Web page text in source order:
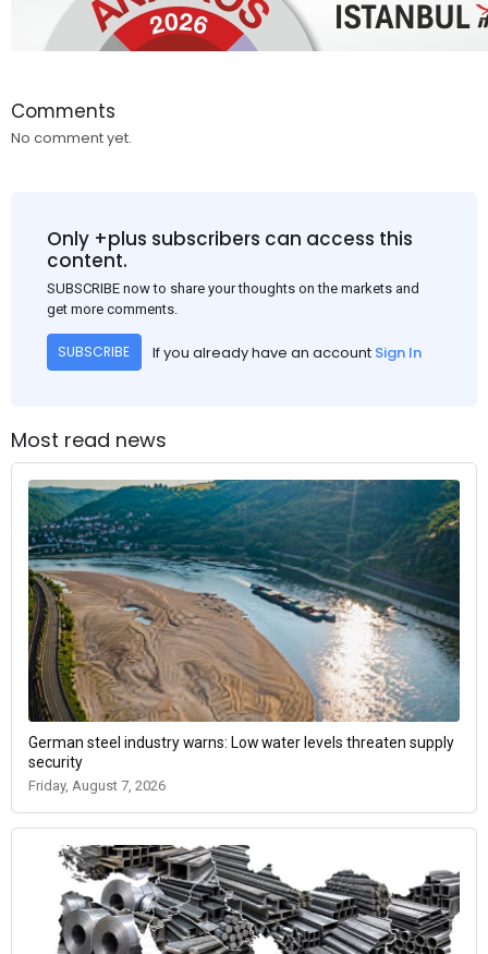
Comments
No comment yet.
Only +plus subscribers can access this
content.
SUBSCRIBE now to share your thoughts on the markets and
get more comments.
SUBSCRIBE If you already have an account Sign In
Most read news
German steel industry warns: Low water levels threaten supply
security
Friday, August 7, 2026